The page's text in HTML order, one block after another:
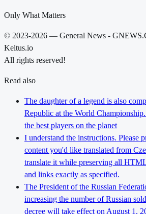
Only What Matters
© 2023-2026 — General News -
Keltus.io
All rights reserved!
Read also
The daughter of a legend is also
Republic at the World
the best players on the planet
I understand the instructions. Please
content you'd like translated from
translate it while preserving all
and links exactly as specified.
The President of the Russian
increasing the number of Russian
decree will take effect on August 1,